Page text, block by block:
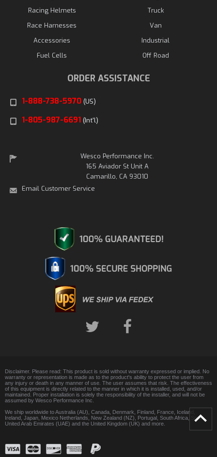
Racing Helmets
Race Harnesses
Accessories
Fuel Cells
Truck
Van
Industrial
Off Road
ORDER ASSISTANCE
1-888-738-5970 (US)
1-805-987-6691 (Int'l)
Wesco Performance Inc.
165 Aviador St Unit A
Camarillo, CA 93010
Email Customer Service
Disclaimer. Please read: This product is sold without warranty expressed or implied. No
warranty or representation is made as to the product's ability to protect the user from
any injury or death in any manner of use. The user assumes that risk. The effectiveness
of this equipment is directly related to the manner in which it is installed, used, and/or
maintained. Proper installation is solely the responsibility of the installer, and will not be
assumed by Wesco Performance Inc.
We ship worldwide to Australia (AU), Canada, Denmark, Finland, France, Iceland,
Ireland, Japan, Mexico Netherlands, New Zealand (NZ), Portugal, South Africa, Spain,
United Arab Emirates (UAE) and the United Kingdom (UK) and more.